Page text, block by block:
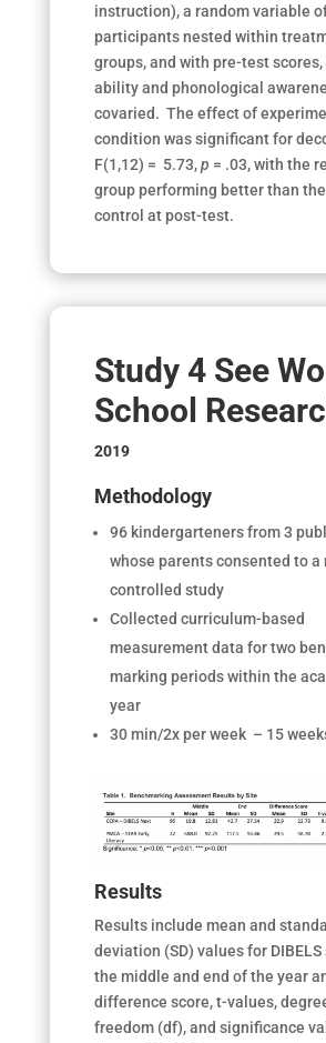
instruction), a random variable
participants nested within
groups, and with pre-test
ability and phonological
covaried. The effect of
condition was significant for
F(1,12) = 5.73,p = .03, with the
group performing better than
control at post-test.
Study 4 See
School
2019
Methodology
96 kindergarteners from 3
whose parents consented to a
controlled study
Collected curriculum-based
measurement data for two
marking periods within the
year
30 min/2x per week – 15
Results
Results include mean and
deviation (SD) values for
the middle and end of the year
difference score, t-values,
freedom (df), and significance